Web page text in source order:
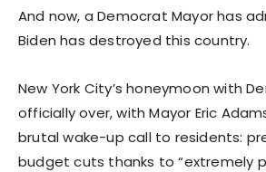
And now, a Democrat Mayor has
Biden has destroyed this country.
New York City’s honeymoon with
officially over, with Mayor Eric
brutal wake-up call to residents:
budget cuts thanks to “extremely